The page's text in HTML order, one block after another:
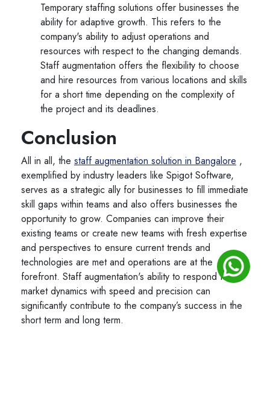
Temporary staffing solutions offer businesses the
ability for adaptive growth. This refers to the
company's ability to adjust operations and
resources with respect to the changing demands.
Staff augmentation offers the flexibility to choose
and hire resources from various locations and skills
for a short time depending on the complexity of
the project and its deadlines.
Conclusion
All in all, the staff augmentation solution in Bangalore ,
exemplified by industry leaders like Spigot Software,
serves as a strategic ally for businesses to fill immediate
skill gaps within teams and also offers businesses the
opportunity to grow. Companies can improve their
existing teams or create new teams with fresh expertise
and perspectives to ensure current trends and
technologies are met and operations are at the
forefront. Staff augmentation's ability to respond to
market dynamics with speed and precision can
significantly contribute to the company’s success in the
short term and long term.